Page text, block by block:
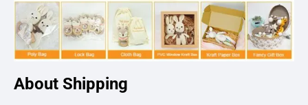
About Shipping